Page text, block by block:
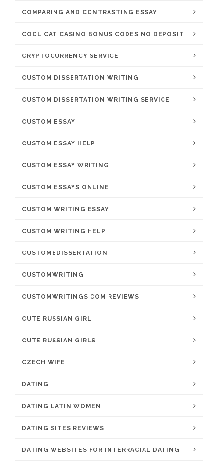
COMPARING AND CONTRASTING ESSAY
COOL CAT CASINO BONUS CODES NO DEPOSIT
CRYPTOCURRENCY SERVICE
CUSTOM DISSERTATION WRITING
CUSTOM DISSERTATION WRITING SERVICE
CUSTOM ESSAY
CUSTOM ESSAY HELP
CUSTOM ESSAY WRITING
CUSTOM ESSAYS ONLINE
CUSTOM WRITING ESSAY
CUSTOM WRITING HELP
CUSTOMEDISSERTATION
CUSTOMWRITING
CUSTOMWRITINGS COM REVIEWS
CUTE RUSSIAN GIRL
CUTE RUSSIAN GIRLS
CZECH WIFE
DATING
DATING LATIN WOMEN
DATING SITES REVIEWS
DATING WEBSITES FOR INTERRACIAL DATING